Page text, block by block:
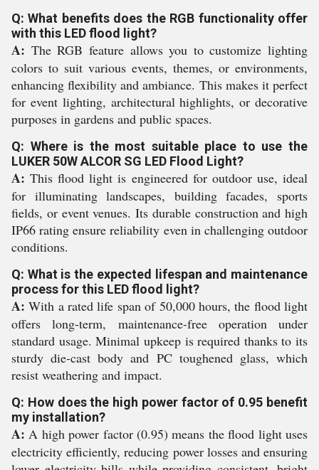
Q: What benefits does the RGB functionality offer
with this LED flood light?
A: The RGB feature allows you to customize lighting
colors to suit various events, themes, or environments,
enhancing flexibility and ambiance. This makes it perfect
for event lighting, architectural highlights, or decorative
purposes in gardens and public spaces.
Q: Where is the most suitable place to use the
LUKER 50W ALCOR SG LED Flood Light?
A: This flood light is engineered for outdoor use, ideal
for illuminating landscapes, building facades, sports
fields, or event venues. Its durable construction and high
IP66 rating ensure reliability even in challenging outdoor
conditions.
Q: What is the expected lifespan and maintenance
process for this LED flood light?
A: With a rated life span of 50,000 hours, the flood light
offers long-term, maintenance-free operation under
standard usage. Minimal upkeep is required thanks to its
sturdy die-cast body and PC toughened glass, which
resist weathering and impact.
Q: How does the high power factor of 0.95 benefit
my installation?
A: A high power factor (0.95) means the flood light uses
electricity efficiently, reducing power losses and ensuring